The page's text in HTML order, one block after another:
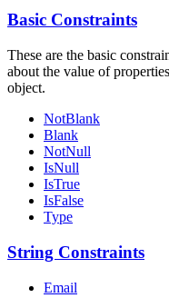
Basic Constraints
These are the basic
about the value of
object.
NotBlank
Blank
NotNull
IsNull
IsTrue
IsFalse
Type
String Constraints
Email